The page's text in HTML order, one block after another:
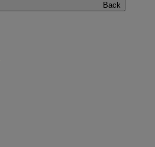
Back